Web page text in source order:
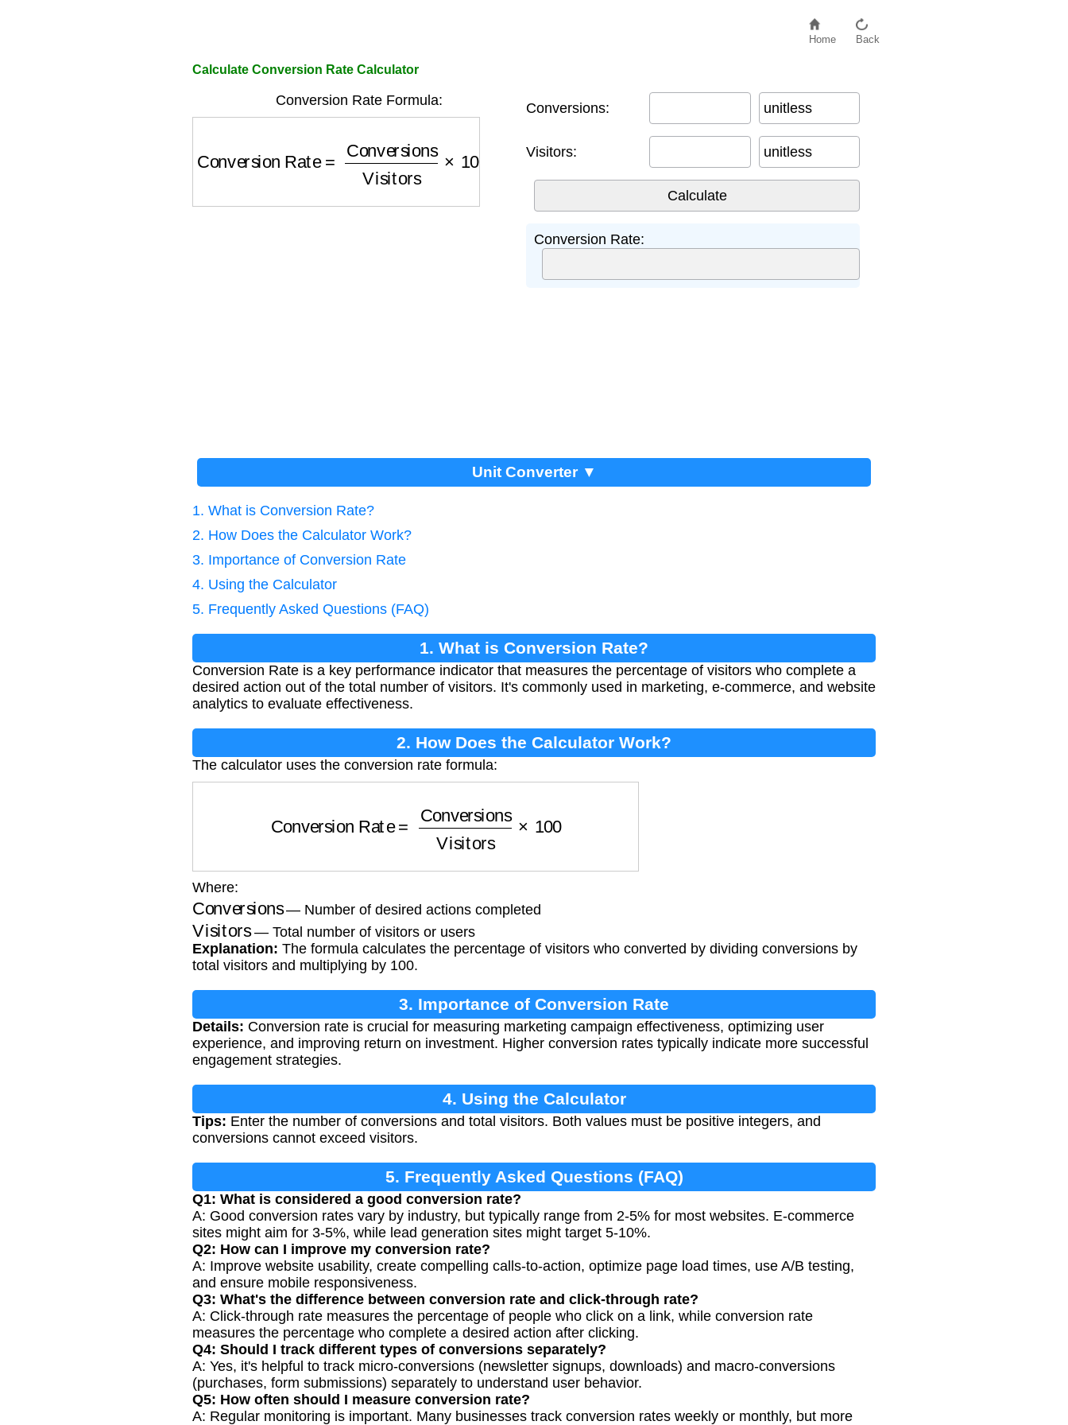
Home Back
Calculate Conversion Rate Calculator
Conversion Rate Formula:
Conversions
Conversions: unitless
Visitors: unitless
Conversion Rate:
Unit Converter ▼
1. What is Conversion Rate?
2. How Does the Calculator Work?
3. Importance of Conversion Rate
4. Using the Calculator
5. Frequently Asked Questions (FAQ)
1. What is Conversion Rate?
Conversion Rate is a key performance indicator that measures the percentage of visitors who complete a
desired action out of the total number of visitors. It's commonly used in marketing, e-commerce, and website
analytics to evaluate effectiveness.
2. How Does the Calculator Work?
The calculator uses the conversion rate formula:
Conversions
Where:
Conversions— Number of desired actions completed
Visitors
— Total number of visitors or users
Explanation: The formula calculates the percentage of visitors who converted by dividing conversions by
total visitors and multiplying by 100.
3. Importance of Conversion Rate
Details: Conversion rate is crucial for measuring marketing campaign effectiveness, optimizing user
experience, and improving return on investment. Higher conversion rates typically indicate more successful
engagement strategies.
4. Using the Calculator
Tips: Enter the number of conversions and total visitors. Both values must be positive integers, and
conversions cannot exceed visitors.
5. Frequently Asked Questions (FAQ)
Q1: What is considered a good conversion rate?
A: Good conversion rates vary by industry, but typically range from 2-5% for most websites. E-commerce
sites might aim for 3-5%, while lead generation sites might target 5-10%.
Q2: How can I improve my conversion rate?
A: Improve website usability, create compelling calls-to-action, optimize page load times, use A/B testing,
and ensure mobile responsiveness.
Q3: What's the difference between conversion rate and click-through rate?
A: Click-through rate measures the percentage of people who click on a link, while conversion rate
measures the percentage who complete a desired action after clicking.
Q4: Should I track different types of conversions separately?
A: Yes, it's helpful to track micro-conversions (newsletter signups, downloads) and macro-conversions
(purchases, form submissions) separately to understand user behavior.
Q5: How often should I measure conversion rate?
A: Regular monitoring is important. Many businesses track conversion rates weekly or monthly, but more